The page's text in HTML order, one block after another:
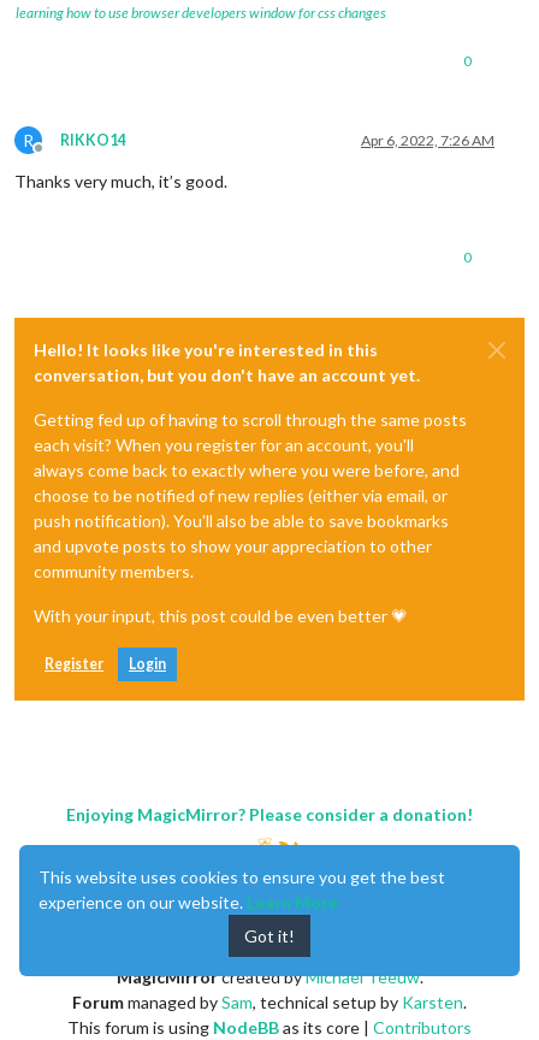
learning how to use browser developers window for css changes
0
R
Offline
RIKKO14 Apr 6, 2022, 7:26 AM
Thanks very much, it’s good.
0
Hello! It looks like you're interested in this
conversation, but you don't have an account yet.
Getting fed up of having to scroll through the same posts
each visit? When you register for an account, you'll
always come back to exactly where you were before, and
choose to be notified of new replies (either via email, or
push notification). You'll also be able to save bookmarks
and upvote posts to show your appreciation to other
community members.
With your input, this post could be even better 💗
Register Login
Enjoying MagicMirror? Please consider a donation!
MagicMirrorcreated byMichael Teeuw.
Forummanaged bySam, technical setup by Karsten.
This forum is using NodeBBas its core | Contributors
This website uses cookies to ensure you get the best
experience on our website. Learn More
Got it!